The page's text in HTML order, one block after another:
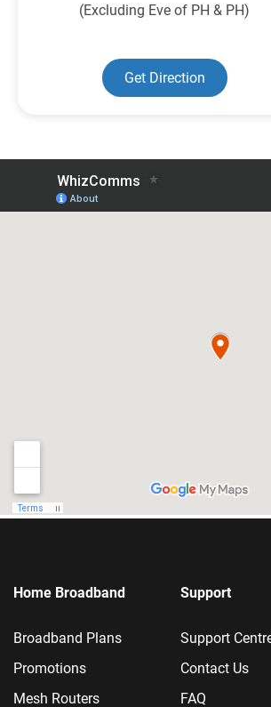
(Excluding Eve of PH & PH)
Get Direction
Home Broadband
Broadband Plans
Promotions
Mesh Routers
Support
Support
Contact Us
FAQ